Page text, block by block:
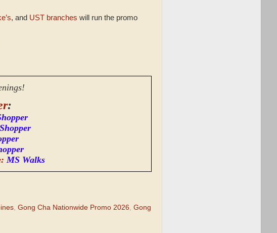
, and UST branches will run the promo
:
MS Walks
Gong Cha Nationwide Promo 2026 Gong